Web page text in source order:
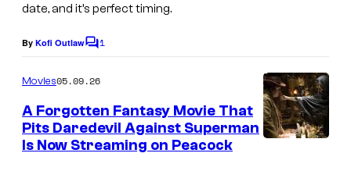
date, and it’s perfect timing.
By Kofi OutlawC
e
n
t
s
1
Movies05.09.26
A Forgotten Fantasy Movie That
Pits Daredevil Against Superman
Is Now Streaming on Peacock